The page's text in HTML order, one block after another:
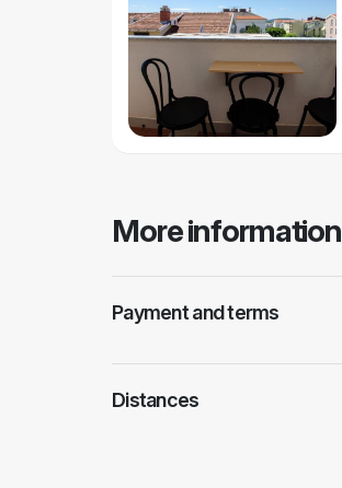
More information
Payment and terms
Distances